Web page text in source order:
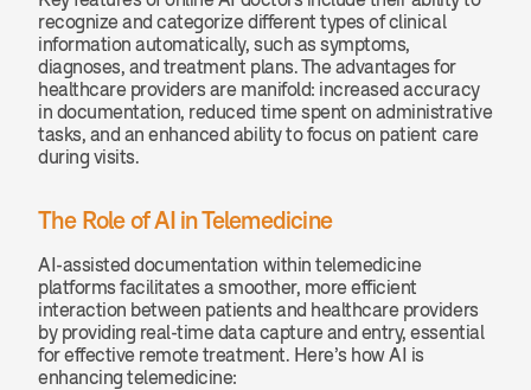
recognize and categorize different types of clinical
information automatically, such as symptoms,
diagnoses, and treatment plans. The advantages for
healthcare providers are manifold: increased accuracy
in documentation, reduced time spent on administrative
tasks, and an enhanced ability to focus on patient care
during visits.
The Role of AI in Telemedicine
AI-assisted documentation within telemedicine
platforms facilitates a smoother, more efficient
interaction between patients and healthcare providers
by providing real-time data capture and entry, essential
for effective remote treatment. Here’s how AI is
enhancing telemedicine: